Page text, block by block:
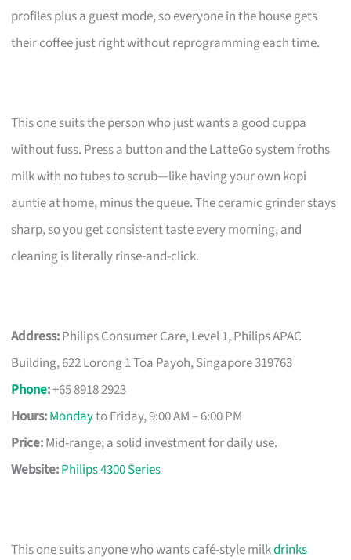
profiles plus a guest mode, so everyone in the house gets
their coffee just right without reprogramming each time.
This one suits the person who just wants a good cuppa
without fuss. Press a button and the LatteGo system froths
milk with no tubes to scrub—like having your own kopi
auntie at home, minus the queue. The ceramic grinder stays
sharp, so you get consistent taste every morning, and
cleaning is literally rinse-and-click.
Address:Philips Consumer Care, Level 1, Philips APAC
Building, 622 Lorong 1 Toa Payoh, Singapore 319763
Phone:+65 8918 2923
Hours:Mondayto Friday, 9:00 AM – 6:00 PM
Price:Mid-range; a solid investment for daily use.
Website:Philips 4300 Series
This one suits anyone who wants café-style milkdrinks